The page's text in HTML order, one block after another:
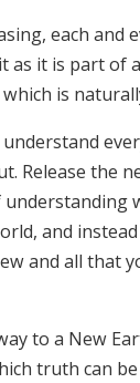
each and
as it is part of
is
understand
Release the
and
and all that
to a New
truth can